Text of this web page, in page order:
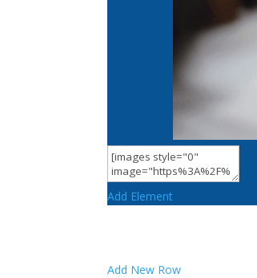
Add Element
Add New Row